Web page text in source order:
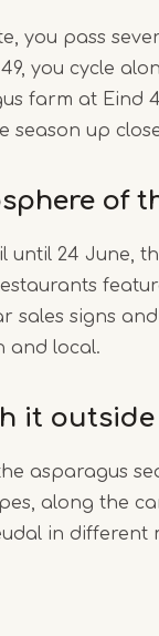
you pass
you cycle
farm at Eind
season up
of
until 24 June,
sales signs
and local.
it outside
asparagus
along the
in different